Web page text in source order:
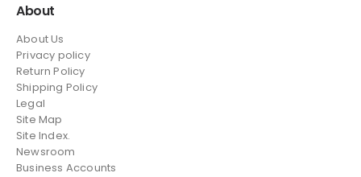
About
About Us
Privacy policy
Return Policy
Shipping Policy
Legal
Site Map
Site Index.
Newsroom
Business Accounts